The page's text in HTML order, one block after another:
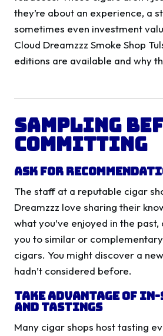
they’re about an experience, a
sometimes even investment
Cloud Dreamzzz Smoke Shop
editions are available and why
Sampling
Committing
Ask for
The staff at a reputable cigar
Dreamzzz love sharing their
what you’ve enjoyed in the
you to similar or
cigars. You might discover a
hadn’t considered before.
Take Advantage of
and Tastings
Many cigar shops host tasting